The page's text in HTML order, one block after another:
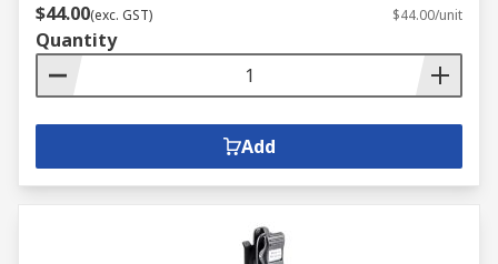
$44.00(exc. GST) $44.00/unit
Quantity
Add